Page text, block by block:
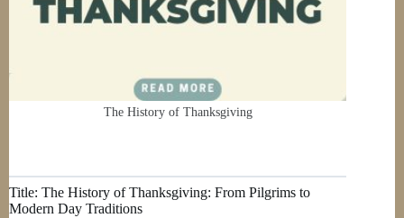
The History of Thanksgiving
Title: The History of Thanksgiving: From Pilgrims to
Modern Day Traditions